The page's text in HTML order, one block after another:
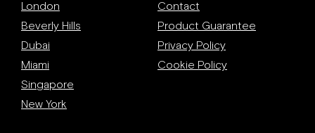
London
Beverly Hills
Dubai
Miami
Singapore
New York
Contact
Product Guarantee
Privacy Policy
Cookie Policy